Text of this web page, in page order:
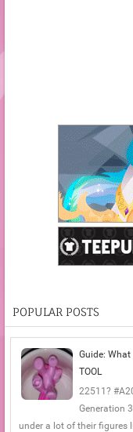
POPULAR POSTS
Guide: What
TOOL
22511?
Generation
under a lot of their figures